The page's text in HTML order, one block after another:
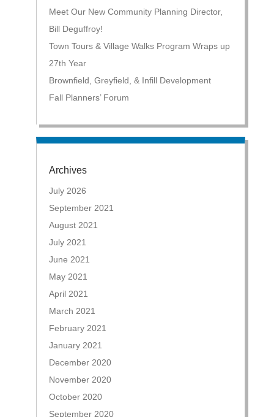
Meet Our New Community Planning Director,
Bill Deguffroy!
Town Tours & Village Walks Program Wraps up
27th Year
Brownfield, Greyfield, & Infill Development
Fall Planners’ Forum
Archives
July 2026
September 2021
August 2021
July 2021
June 2021
May 2021
April 2021
March 2021
February 2021
January 2021
December 2020
November 2020
October 2020
September 2020